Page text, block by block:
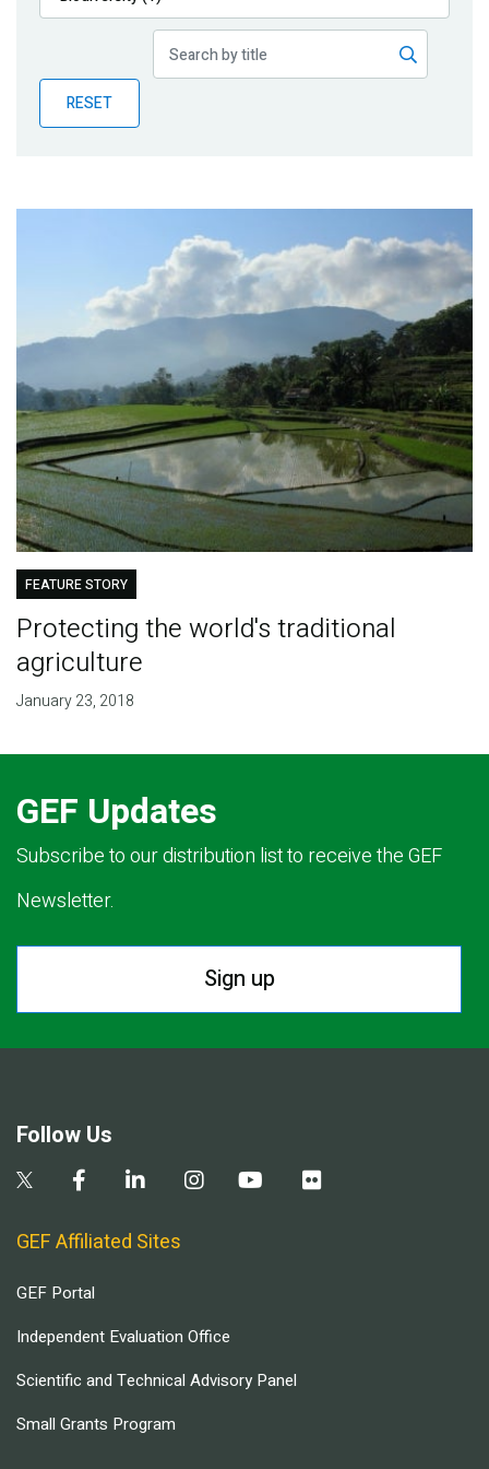
Publications
Partner News
RESET
FEATURE STORY
Protecting the world's traditional
agriculture
January 23, 2018
GEF Updates
Subscribe to our distribution list to receive the GEF
Newsletter.
Sign up
Follow Us
GEF Affiliated Sites
GEF Portal
Independent Evaluation Office
Scientific and Technical Advisory Panel
Small Grants Program